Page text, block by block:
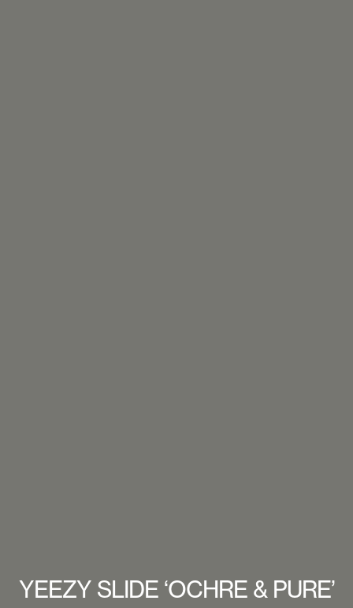
YEEZY SLIDE ‘OCHRE & PURE’